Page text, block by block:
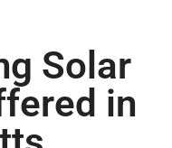
Solar
in